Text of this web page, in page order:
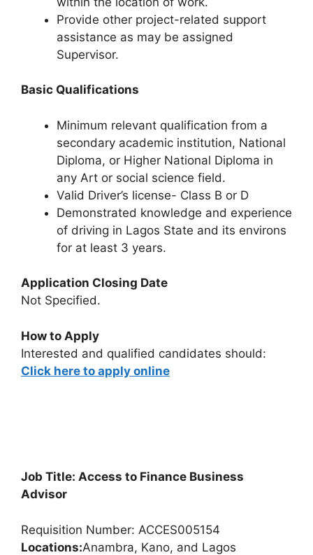
Provide other project-related support
assistance as may be assigned
Supervisor.
Basic Qualifications
Minimum relevant qualification from a
secondary academic institution, National
Diploma, or Higher National Diploma in
any Art or social science field.
Valid Driver’s license- Class B or D
Demonstrated knowledge and experience
of driving in Lagos State and its environs
for at least 3 years.
Application Closing Date
Not Specified.
How to Apply
Interested and qualified candidates should:
Click here to apply online
Job Title: Access to Finance Business
Advisor
Requisition Number: ACCES005154
Locations:Anambra, Kano, and Lagos